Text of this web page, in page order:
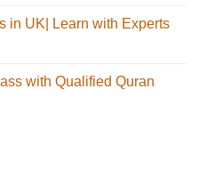
in UK| Learn with Experts
with Qualified Quran